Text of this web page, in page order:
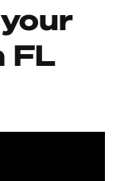
FL